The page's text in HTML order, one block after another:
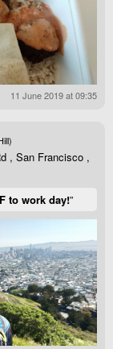
11 June 2019 at 09:35
, San Francisco ,
to work day!”